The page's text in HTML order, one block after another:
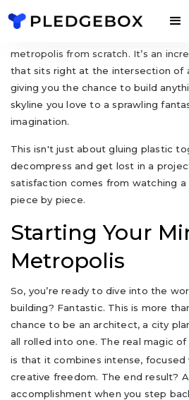
A miniature city model kit is your
metropolis from scratch. It’s an
that sits right at the intersection of
giving you the chance to build
skyline you love to a sprawling
imagination.
This isn't just about gluing plastic
decompress and get lost in a
satisfaction comes from watching
piece by piece.
Starting Your
Metropolis
So, you’re ready to dive into the
building? Fantastic. This is more
chance to be an architect, a city
all rolled into one. The real magic of
is that it combines intense,
creative freedom. The end result?
accomplishment when you step